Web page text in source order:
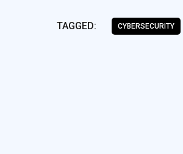
TAGGED: CYBERSECURITY